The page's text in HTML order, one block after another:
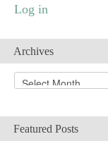
Log in
Archives
r
iFeatured Posts